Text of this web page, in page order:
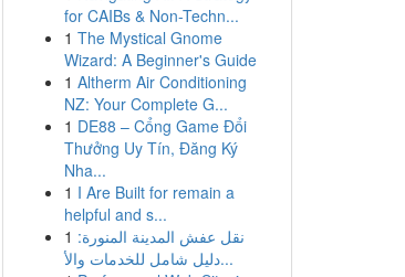
for CAIBs & Non-Techn...
1 The Mystical Gnome
Wizard: A Beginner's Guide
1 Altherm Air Conditioning
NZ: Your Complete G...
1 DE88 – Cổng Game Đổi
Thưởng Uy Tín, Đăng Ký
Nha...
1 I Are Built for remain a
helpful and s...
1 نقل عفش المدينة المنورة:
دليل شامل للخدمات والأ...